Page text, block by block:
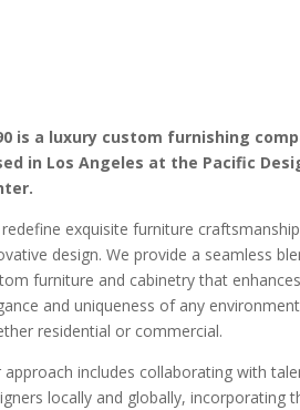
is a luxury custom furnishing
in Los Angeles at the Pacific
exquisite furniture
design. We provide a seamless
furniture and cabinetry that
and uniqueness of any
residential or commercial.
approach includes collaborating with
locally and globally, incorporating